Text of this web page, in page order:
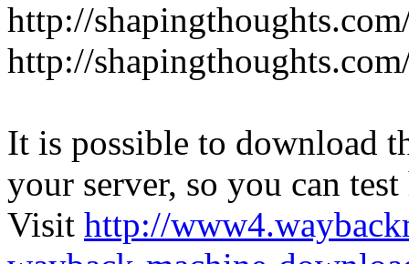
http://
http://
It is possible to download
your server, so you can
Visit http://